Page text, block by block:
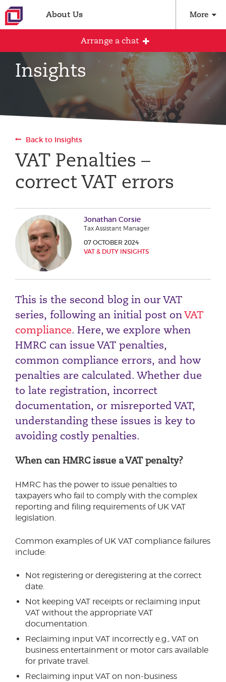
About Us More
Insights
Back to Insights
VAT Penalties –
correct VAT errors
Jonathan Corsie
Tax Assistant Manager
07 OCTOBER 2024
VAT & DUTY INSIGHTS
This is the second blog in our VAT
series, following an initial post onVAT
compliance. Here, we explore when
HMRC can issue VAT penalties,
common compliance errors, and how
penalties are calculated. Whether due
to late registration, incorrect
documentation, or misreported VAT,
understanding these issues is key to
avoiding costly penalties.
When can HMRC issue a VAT penalty?
HMRC has the power to issue penalties to
taxpayers who fail to comply with the complex
reporting and filing requirements of UK VAT
legislation.
Common examples of UK VAT compliance failures
include:
Not registering or deregistering at the correct
date.
Not keeping VAT receipts or reclaiming input
VAT without the appropriate VAT
documentation.
Reclaiming input VAT incorrectly e.g., VAT on
business entertainment or motor cars available
for private travel.
Reclaiming input VAT on non-business
Arrange a chat
Arrange an initial conversation with our
Email address
Phone number
City or Town
Reason for meeting
Personal Finance
Business
Next page
Have a general enquiry? Get in touch.